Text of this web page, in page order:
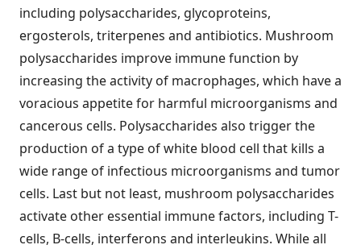
including polysaccharides, glycoproteins,
ergosterols, triterpenes and antibiotics. Mushroom
polysaccharides improve immune function by
increasing the activity of macrophages, which have a
voracious appetite for harmful microorganisms and
cancerous cells. Polysaccharides also trigger the
production of a type of white blood cell that kills a
wide range of infectious microorganisms and tumor
cells. Last but not least, mushroom polysaccharides
activate other essential immune factors, including T-
cells, B-cells, interferons and interleukins. While all